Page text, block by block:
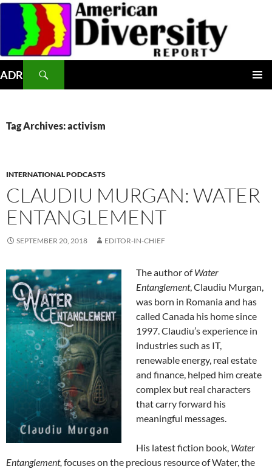
Skip
content
ADR
Tag Archives: activism
INTERNATIONAL PODCASTS
CLAUDIU MURGAN: WATER
ENTANGLEMENT
SEPTEMBER 20, 2018 EDITOR-IN-CHIEF
The author ofWater
Entanglement, Claudiu Murgan,
was born in Romania and has
called Canada his home since
1997. Claudiu’s experience in
industries such as IT,
renewable energy, real estate
and finance, helped him create
complex but real characters
that carry forward his
meaningful messages.
His latest fiction book, Water
Entanglement, focuses on the precious resource of Water, the